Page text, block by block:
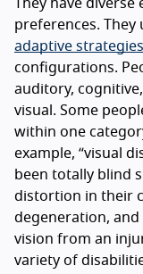
They have
preferences. They
adaptive strategies
configurations.
auditory,
visual. Some
within one
example, “visual
been totally blind
distortion in their
degeneration,
vision from an
variety of